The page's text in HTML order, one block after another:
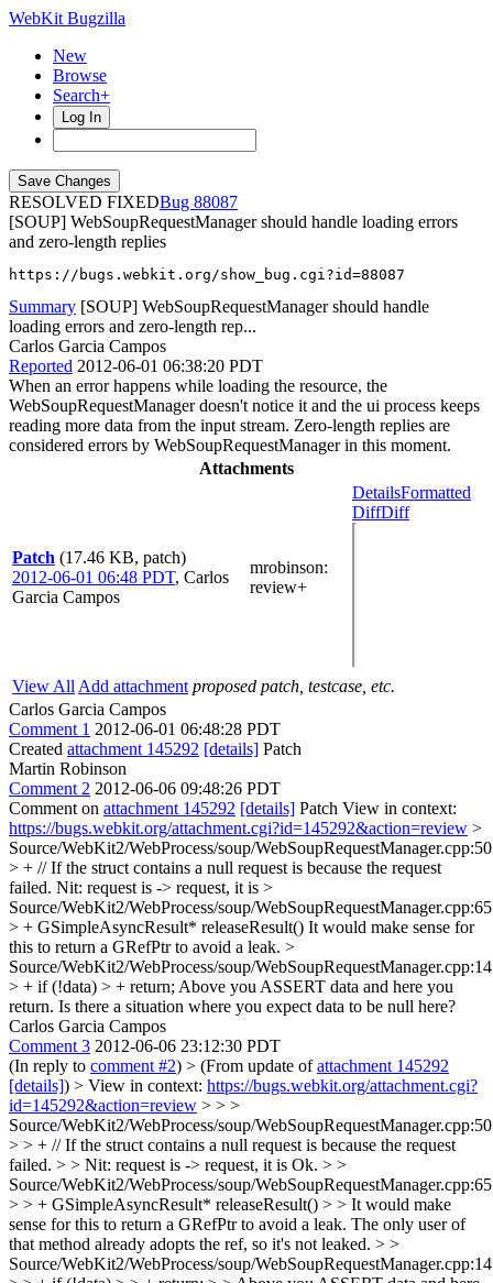
WebKit Bugzilla
New
Browse
Search+
Log In
RESOLVED FIXED
88087
[SOUP] WebSoupRequestManager should handle loading errors
and zero-length replies
https://bugs.webkit.org/show_bug.cgi?id=88087
Summary [SOUP] WebSoupRequestManager should handle
loading errors and zero-length rep...
Carlos Garcia Campos
Reported 2012-06-01 06:38:20 PDT
When an error happens while loading the resource, the
WebSoupRequestManager doesn't notice it and the ui process keeps
reading more data from the input stream. Zero-length replies are
considered errors by WebSoupRequestManager in this moment.
Attachments
Patch (17.46 KB, patch)
2012-06-01 06:48 PDT, Carlos
Garcia Campos
mrobinson:
review+
DetailsFormatted
DiffDiff
View All Add attachment proposed patch, testcase, etc.
Carlos Garcia Campos
Comment 1 2012-06-01 06:48:28 PDT
Created attachment 145292 [details] Patch
Martin Robinson
Comment 2 2012-06-06 09:48:26 PDT
Comment on attachment 145292 [details] Patch View in context:
https://bugs.webkit.org/attachment.cgi?id=145292&action=review >
Source/WebKit2/WebProcess/soup/WebSoupRequestManager.cpp:50
> + // If the struct contains a null request is because the request
failed. Nit: request is -> request, it is >
Source/WebKit2/WebProcess/soup/WebSoupRequestManager.cpp:65
> + GSimpleAsyncResult* releaseResult() It would make sense for
this to return a GRefPtr to avoid a leak. >
Source/WebKit2/WebProcess/soup/
> + if (!data) > + return; Above you ASSERT data and here you
return. Is there a situation where you expect data to be null here?
Carlos Garcia Campos
Comment 3 2012-06-06 23:12:30 PDT
(In reply to comment #2) > (From update ofattachment 145292
[details]) > View in context: https://bugs.webkit.org/attachment.cgi?
id=145292&action=review > > >
Source/WebKit2/WebProcess/soup/WebSoupRequestManager.cpp:50
> > + // If the struct contains a null request is because the request
failed. > > Nit: request is -> request, it is Ok. > >
Source/WebKit2/WebProcess/soup/WebSoupRequestManager.cpp:65
> > + GSimpleAsyncResult* releaseResult() > > It would make
sense for this to return a GRefPtr to avoid a leak. The only user of
that method already adopts the ref, so it's not leaked. > >
Source/WebKit2/WebProcess/soup/